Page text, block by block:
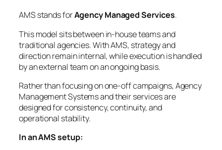
AMS stands forAgency Managed Services.
This model sits between in-house teams and
traditional agencies. With AMS, strategy and
direction remain internal, while execution is handled
by an external team on an ongoing basis.
Rather than focusing on one-off campaigns, Agency
Management Systems and their services are
designed for consistency, continuity, and
operational stability.
In an AMS setup: